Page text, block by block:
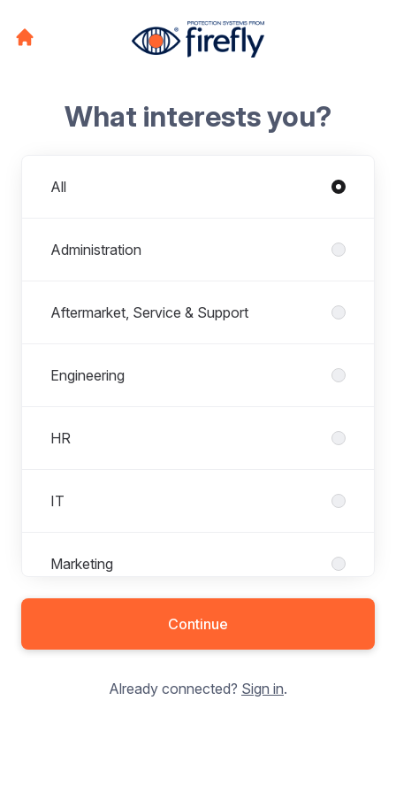
What interests you?
All
Administration
Aftermarket, Service & Support
Engineering
HR
IT
Marketing
Purchasing
Continue
Already connected? Sign in.